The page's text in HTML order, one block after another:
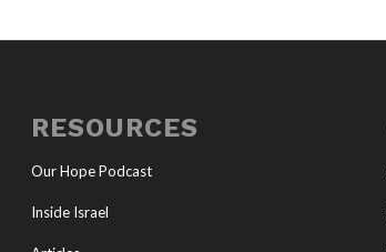
RESOURCES
Our Hope Podcast
Inside Israel